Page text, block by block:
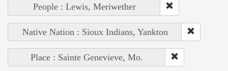
People : Lewis, Meriwether
Native Nation : Sioux Indians, Yankton
Place : Sainte Genevieve, Mo.